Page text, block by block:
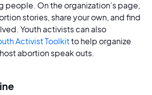
people. On the organization’s page,
stories, share your own, and find
Youth activists can also
Activist Toolkitto help organize
abortion speak outs.